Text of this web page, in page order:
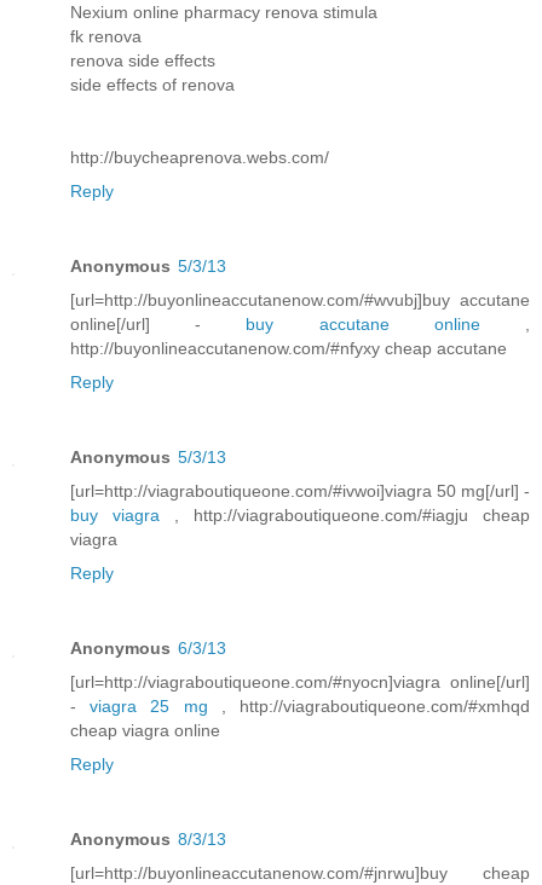
Nexium online pharmacy renova stimula
fk renova
renova side effects
side effects of renova
http://buycheaprenova.webs.com/
Reply
Anonymous 5/3/13
[url=http://buyonlineaccutanenow.com/#wvubj]buy accutane
online[/url] - buy accutane online,
http://buyonlineaccutanenow.com/#nfyxy cheap accutane
Reply
Anonymous 5/3/13
[url=http://viagraboutiqueone.com/#ivwoi]viagra 50 mg[/url] -
buy viagra , http://viagraboutiqueone.com/#iagju cheap
viagra
Reply
Anonymous 6/3/13
[url=http://viagraboutiqueone.com/#nyocn]viagra online[/url]
-viagra 25 mg , http://viagraboutiqueone.com/#xmhqd
cheap viagra online
Reply
Anonymous 8/3/13
[url=http://buyonlineaccutanenow.com/#jnrwu]buy cheap